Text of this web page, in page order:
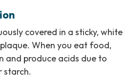
covered in a sticky, white
When you eat food,
and produce acids due to
starch.